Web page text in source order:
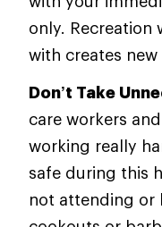
only. Recreation
with creates
Don’t Take
care workers
working really
safe during this
not attending or